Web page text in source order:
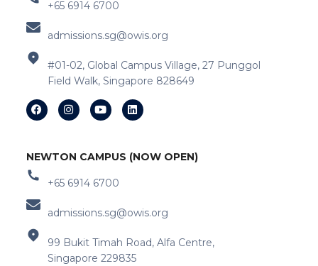
+65 6914 6700
admissions.sg@owis.org
#01-02, Global Campus Village, 27 Punggol
Field Walk, Singapore 828649
NEWTON CAMPUS (NOW OPEN)
+65 6914 6700
admissions.sg@owis.org
99 Bukit Timah Road, Alfa Centre,
Singapore 229835